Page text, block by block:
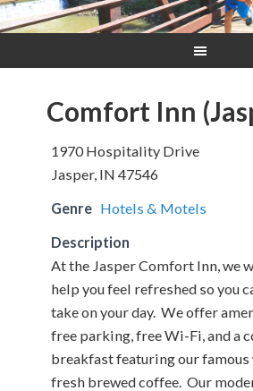
Comfort Inn
1970 Hospitality Drive
Jasper, IN 47546
Genre Hotels & Motels
Description
At the Jasper Comfort Inn, we
help you feel refreshed so you
take on your day. We offer
free parking, free Wi-Fi, and a
breakfast featuring our famous
fresh brewed coffee. Our